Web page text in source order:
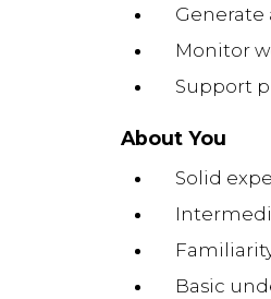
Generate
Monitor
Support
About You
Solid
Basic